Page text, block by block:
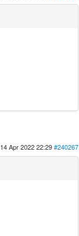
14 Apr 2022 22:29#240267